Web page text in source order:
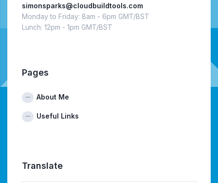
simonsparks@cloudbuildtools.com
Monday to Friday: 8am - 6pm GMT/BST
Lunch: 12pm - 1pm GMT/BST
Pages
About Me
Useful Links
Translate